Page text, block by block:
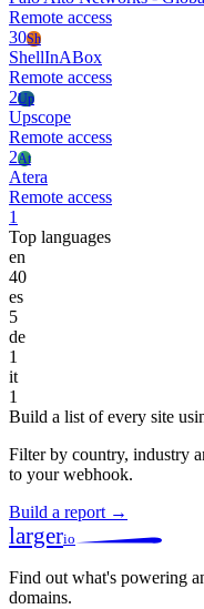
Remote access
30Sh
ShellInABox
Remote access
2Up
Upscope
Remote access
2At
Atera
Remote access
1
Top languages
en
40
es
5
de
1
it
1
Build a list of every site
Filter by country, industry
to your webhook.
Build a report →
largerio
Find out what's powering
domains.